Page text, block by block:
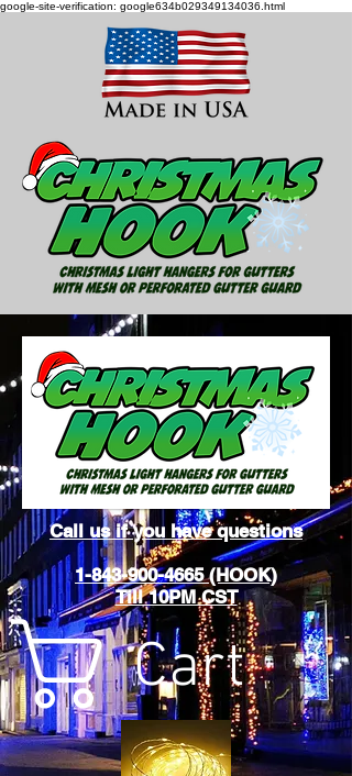
google-site-verification: google634b029349134036.html
Call us if you have questions
1-843-900-4665 (HOOK)
Till 10PM CST
Cart